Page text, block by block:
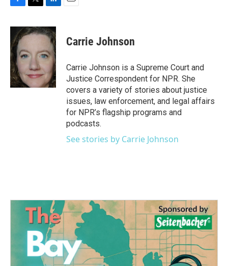
c
e
b
o
o
k
i
t
e
r
n
k
d
n
Carrie Johnson
Carrie Johnson is a Supreme Court and
Justice Correspondent for NPR. She
covers a variety of stories about justice
issues, law enforcement, and legal affairs
for NPR’s flagship programs and
podcasts.
See stories by Carrie Johnson